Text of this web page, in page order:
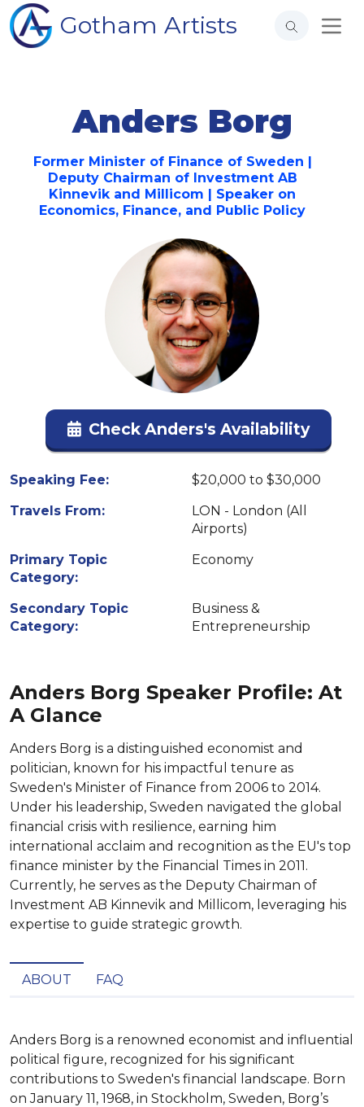
Gotham Artists
Anders Borg
Former Minister of Finance of Sweden |
Deputy Chairman of Investment AB
Kinnevik and Millicom | Speaker on
Economics, Finance, and Public Policy
Check Anders's Availability
Speaking Fee:
$20,000 to $30,000
Travels From:
LON - London (All
Airports)
Primary Topic
Category:
Economy
Secondary Topic
Category:
Business &
Entrepreneurship
Anders Borg Speaker Profile: At
A Glance
Anders Borg is a distinguished economist and
politician, known for his impactful tenure as
Sweden's Minister of Finance from 2006 to 2014.
Under his leadership, Sweden navigated the global
financial crisis with resilience, earning him
international acclaim and recognition as the EU's top
finance minister by the Financial Times in 2011.
Currently, he serves as the Deputy Chairman of
Investment AB Kinnevik and Millicom, leveraging his
expertise to guide strategic growth.
ABOUT FAQ
Anders Borg is a renowned economist and influential
political figure, recognized for his significant
contributions to Sweden's financial landscape. Born
on January 11, 1968, in Stockholm, Sweden, Borg’s